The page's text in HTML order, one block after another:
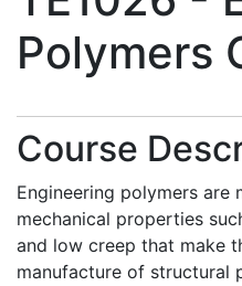
Polymers
Course
Engineering polymers are
mechanical properties
and low creep that make
manufacture of structural